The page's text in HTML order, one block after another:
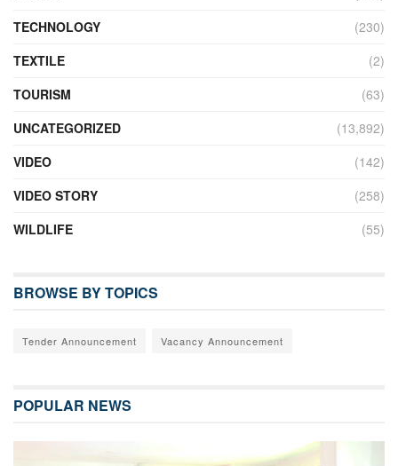
TECHNOLOGY
(230)
TEXTILE
(2)
TOURISM
(63)
UNCATEGORIZED
(13,892)
VIDEO
(142)
VIDEO STORY
(258)
WILDLIFE
(55)
BROWSE BY TOPICS
Tender Announcement Vacancy Announcement
POPULAR NEWS